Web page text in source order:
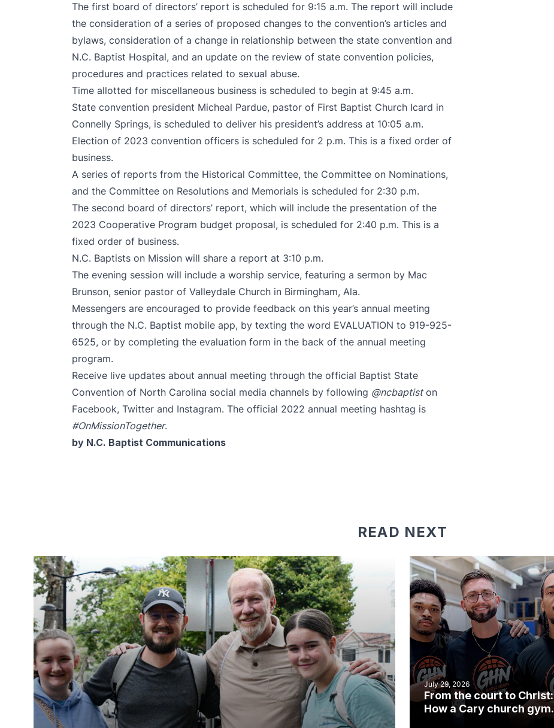
The first board of directors’ report is scheduled for 9:15 a.m. The report will include
the consideration of a series of proposed changes to the convention’s articles and
bylaws, consideration of a change in relationship between the state convention and
N.C. Baptist Hospital, and an update on the review of state convention policies,
procedures and practices related to sexual abuse.
Time allotted for miscellaneous business is scheduled to begin at 9:45 a.m.
State convention president Micheal Pardue, pastor of First Baptist Church Icard in
Connelly Springs, is scheduled to deliver his president’s address at 10:05 a.m.
Election of 2023 convention officers is scheduled for 2 p.m. This is a fixed order of
business.
A series of reports from the Historical Committee, the Committee on Nominations,
and the Committee on Resolutions and Memorials is scheduled for 2:30 p.m.
The second board of directors’ report, which will include the presentation of the
2023 Cooperative Program budget proposal, is scheduled for 2:40 p.m. This is a
fixed order of business.
N.C. Baptists on Mission will share a report at 3:10 p.m.
The evening session will include a worship service, featuring a sermon by Mac
Brunson, senior pastor of Valleydale Church in Birmingham, Ala.
Messengers are encouraged to provide feedback on this year’s annual meeting
through the N.C. Baptist mobile app, by texting the word EVALUATION to 919-925-
6525, or by completing the evaluation form in the back of the annual meeting
program.
Receive live updates about annual meeting through the official Baptist State
Convention of North Carolina social media channels by following @ncbaptiston
Facebook, Twitter and Instagram. The official 2022 annual meeting hashtag is
#OnMissionTogether.
by N.C. Baptist Communications
READ NEXT
July 29, 2026
From the court to Christ:
How a Cary church gym